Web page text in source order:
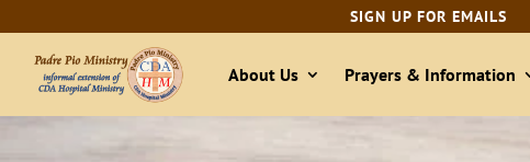
SIGN UP FOR EMAILS
About Us Prayers & Information